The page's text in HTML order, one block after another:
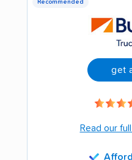
Recommended
get
Read our